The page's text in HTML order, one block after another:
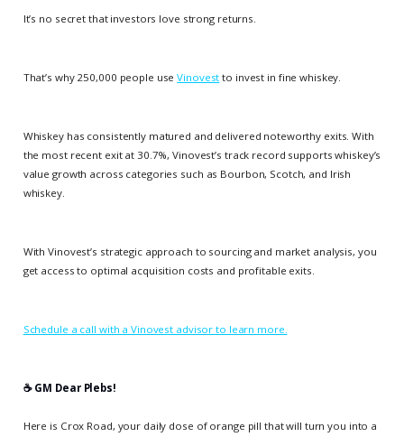
It’s no secret that investors love strong returns.
That’s why 250,000 people useVinovest to invest in fine whiskey.
Whiskey has consistently matured and delivered noteworthy exits. With
the most recent exit at 30.7%, Vinovest’s track record supports whiskey’s
value growth across categories such as Bourbon, Scotch, and Irish
whiskey.
With Vinovest’s strategic approach to sourcing and market analysis, you
get access to optimal acquisition costs and profitable exits.
Schedule a call with a Vinovest advisor to learn more.
☕️ GM Dear Plebs!
Here is Crox Road, your daily dose of orange pill that will turn you into a